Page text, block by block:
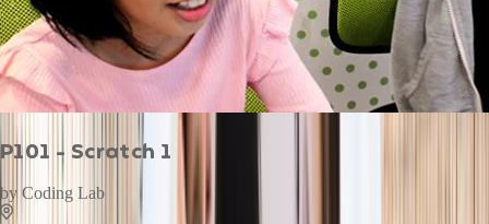
P101 - Scratch 1
by Coding Lab